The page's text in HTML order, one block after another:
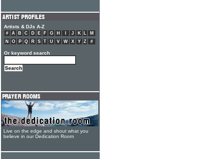
Artists & DJs A-Z
# A B C D E F G H J K L
M
N
O P Q R S T U V W X Y Z #
Or keyword search
Live on the edge and shout what you
believe in our Dedication Room